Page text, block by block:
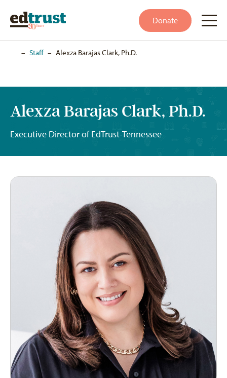
Donate
– Staff – Alexza Barajas Clark, Ph.D.
Alexza Barajas Clark, Ph.D.
Executive Director of EdTrust-Tennessee